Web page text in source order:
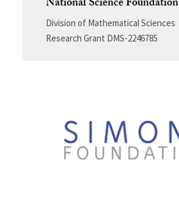
National Science Foundation
Division of Mathematical Sciences
Research Grant DMS-2246785